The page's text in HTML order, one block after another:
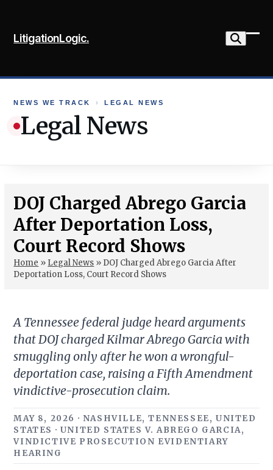
content
LitigationLogic.
NEWS WE TRACK › LEGAL NEWS
Legal News
DOJ Charged Abrego Garcia
After Deportation Loss,
Court Record Shows
Home » Legal News » DOJ Charged Abrego Garcia After
Deportation Loss, Court Record Shows
A Tennessee federal judge heard arguments
that DOJ charged Kilmar Abrego Garcia with
smuggling only after he won a wrongful-
deportation case, raising a Fifth Amendment
vindictive-prosecution claim.
MAY 8, 2026 · NASHVILLE, TENNESSEE, UNITED
STATES · UNITED STATES V. ABREGO GARCIA,
VINDICTIVE PROSECUTION EVIDENTIARY
HEARING